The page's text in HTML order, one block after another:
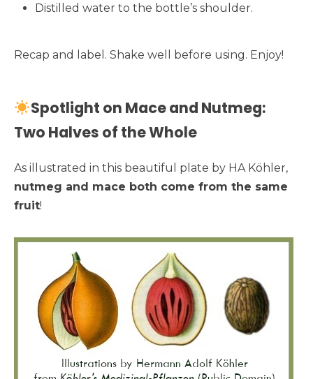
Distilled water to the bottle’s shoulder.
Recap and label. Shake well before using. Enjoy!
Spotlight on Mace and Nutmeg:
Two Halves of the Whole
As illustrated in this beautiful plate by HA Köhler,
nutmeg and mace both come from the same
fruit!